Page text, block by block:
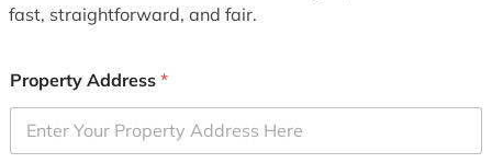
fast, straightforward, and fair.
Property Address *